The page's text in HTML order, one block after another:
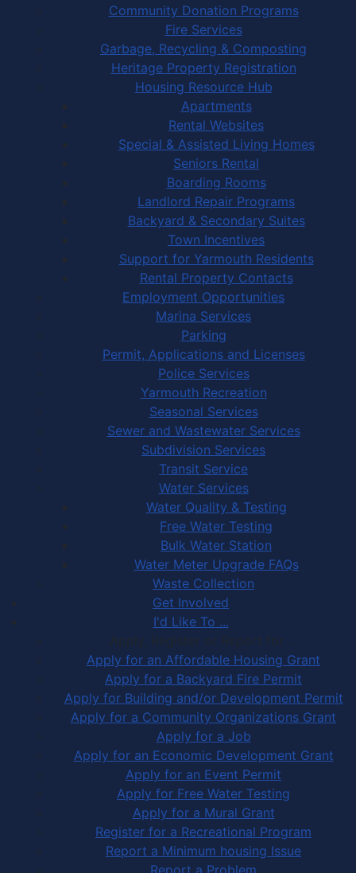
Community Donation Programs
Fire Services
Garbage, Recycling & Composting
Heritage Property Registration
Housing Resource Hub
Apartments
Rental Websites
Special & Assisted Living Homes
Seniors Rental
Boarding Rooms
Landlord Repair Programs
Backyard & Secondary Suites
Town Incentives
Support for Yarmouth Residents
Rental Property Contacts
Employment Opportunities
Marina Services
Parking
Permit, Applications and Licenses
Police Services
Yarmouth Recreation
Seasonal Services
Sewer and Wastewater Services
Subdivision Services
Transit Service
Water Services
Water Quality & Testing
Free Water Testing
Bulk Water Station
Water Meter Upgrade FAQs
Waste Collection
Get Involved
I'd Like To ...
Apply, Register or Report for …
Apply for an Affordable Housing Grant
Apply for a Backyard Fire Permit
Apply for Building and/or Development Permit
Apply for a Community Organizations Grant
Apply for a Job
Apply for an Economic Development Grant
Apply for an Event Permit
Apply for Free Water Testing
Apply for a Mural Grant
Register for a Recreational Program
Report a Minimum housing Issue
Report a Problem